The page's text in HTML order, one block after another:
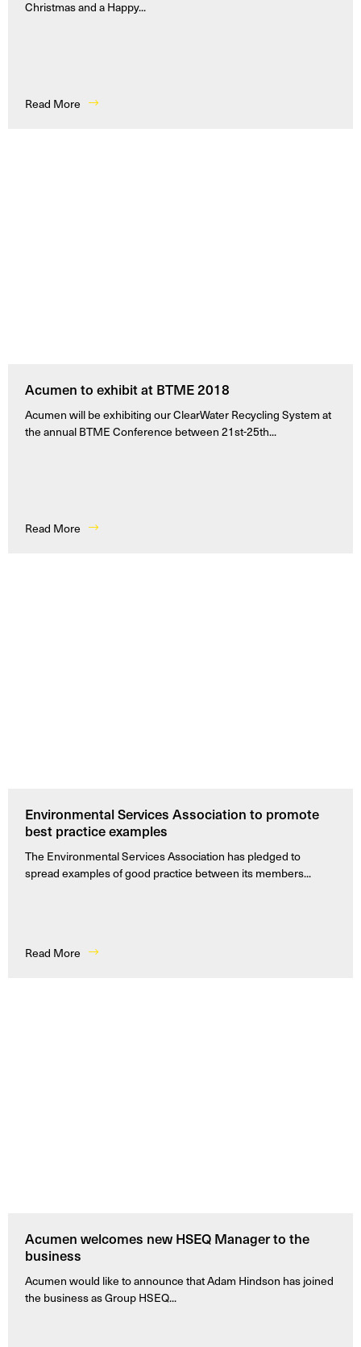
Christmas and a Happy...
Read More
Acumen to exhibit at BTME 2018
Acumen will be exhibiting our ClearWater Recycling System at
the annual BTME Conference between 21st-25th...
Read More
Environmental Services Association to promote
best practice examples
The Environmental Services Association has pledged to
spread examples of good practice between its members...
Read More
Acumen welcomes new HSEQ Manager to the
business
Acumen would like to announce that Adam Hindson has joined
the business as Group HSEQ...